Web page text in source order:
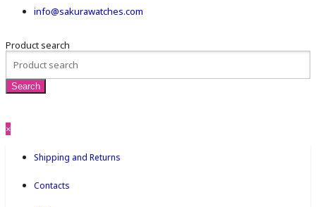
info@sakurawatches.com
Product search
×
Shipping and Returns
Contacts